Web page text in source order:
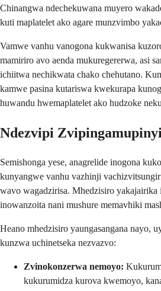
Chinangwa ndechekuwana muyero
kuti maplatelet ako agare munzvimbo
Vamwe vanhu vanogona kukwanisa
mamiriro avo aenda mukuregererwa, asi
ichiitwa nechikwata chako chehutano.
kamwe pasina kutariswa kwekurapa
huwandu hwemaplatelet ako hudzoke
Ndezvipi
Semishonga yese, anagrelide inogona
kunyangwe vanhu vazhinji
wavo wagadzirisa. Mhedzisiro
inowanzoita nani mushure memavhiki
Heano mhedzisiro yaungasangana nayo,
kunzwa uchinetseka nezvazvo:
Zvinokonzerwa nemoyo:
kukurumidza kurova kwemoyo,